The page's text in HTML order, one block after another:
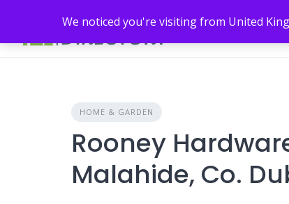
content
HOME & GARDEN
Rooney
Malahide, Co.
We noticed you're visiting from United